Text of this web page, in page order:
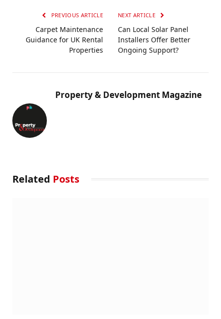
PREVIOUS ARTICLE
Carpet Maintenance
Guidance for UK Rental
Properties
NEXT ARTICLE
Can Local Solar Panel
Installers Offer Better
Ongoing Support?
Property & Development Magazine
Related Posts